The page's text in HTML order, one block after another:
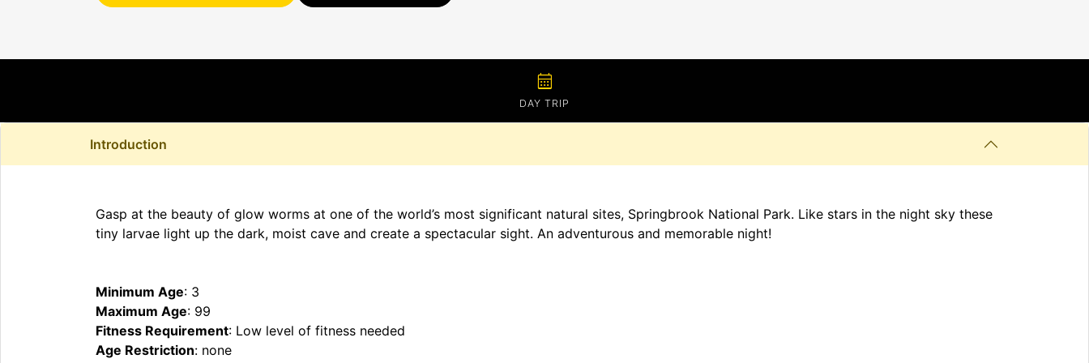
calendar_month
DAY TRIP
Introduction
Gasp at the beauty of glow worms at one of the world’s most significant natural sites, Springbrook National Park. Like stars in the night sky these
tiny larvae light up the dark, moist cave and create a spectacular sight. An adventurous and memorable night!
Minimum Age: 3
Maximum Age: 99
Fitness Requirement: Low level of fitness needed
Age Restriction: none